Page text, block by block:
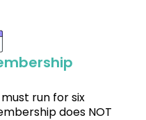
run for six
does NOT